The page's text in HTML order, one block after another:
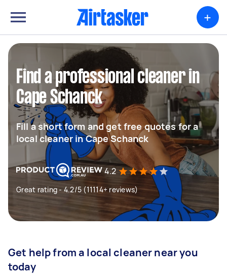
+
Find a professional cleaner in
Cape Schanck
Fill a short form and get free quotes for a
local cleaner in Cape Schanck
4.2
Great rating - 4.2/5 (11114+ reviews)
Get help from a local cleaner near you
today